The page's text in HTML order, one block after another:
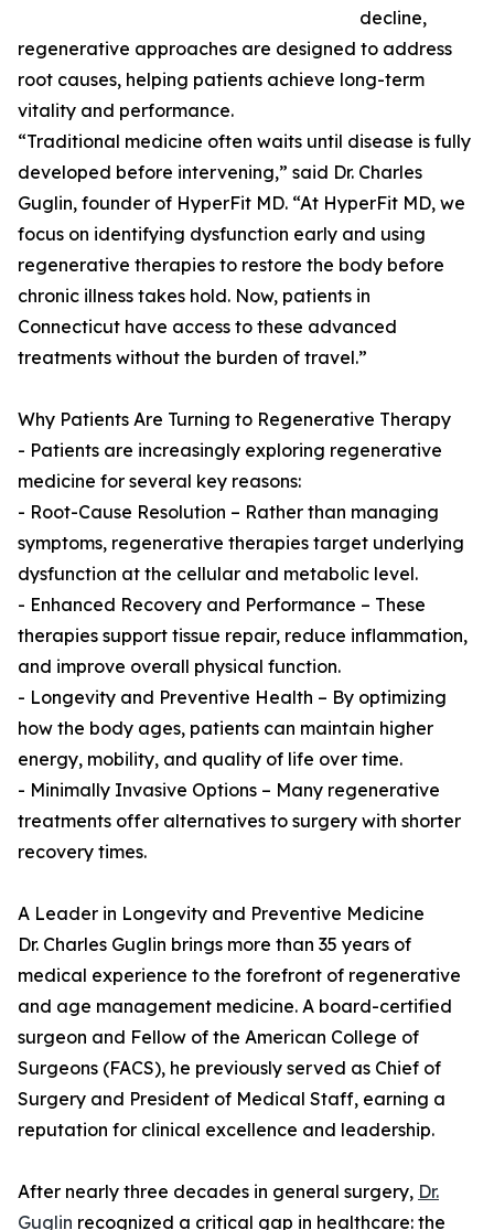
decline,
regenerative approaches are designed to address
root causes, helping patients achieve long-term
vitality and performance.
“Traditional medicine often waits until disease is fully
developed before intervening,” said Dr. Charles
Guglin, founder of HyperFit MD. “At HyperFit MD, we
focus on identifying dysfunction early and using
regenerative therapies to restore the body before
chronic illness takes hold. Now, patients in
Connecticut have access to these advanced
treatments without the burden of travel.”
Why Patients Are Turning to Regenerative Therapy
- Patients are increasingly exploring regenerative
medicine for several key reasons:
- Root-Cause Resolution – Rather than managing
symptoms, regenerative therapies target underlying
dysfunction at the cellular and metabolic level.
- Enhanced Recovery and Performance – These
therapies support tissue repair, reduce inflammation,
and improve overall physical function.
- Longevity and Preventive Health – By optimizing
how the body ages, patients can maintain higher
energy, mobility, and quality of life over time.
- Minimally Invasive Options – Many regenerative
treatments offer alternatives to surgery with shorter
recovery times.
A Leader in Longevity and Preventive Medicine
Dr. Charles Guglin brings more than 35 years of
medical experience to the forefront of regenerative
and age management medicine. A board-certified
surgeon and Fellow of the American College of
Surgeons (FACS), he previously served as Chief of
Surgery and President of Medical Staff, earning a
reputation for clinical excellence and leadership.
After nearly three decades in general surgery, Dr.
Guglin recognized a critical gap in healthcare: the